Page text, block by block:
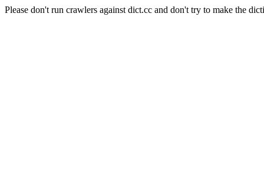
Please don't run crawlers against dict.cc and don't try to make the